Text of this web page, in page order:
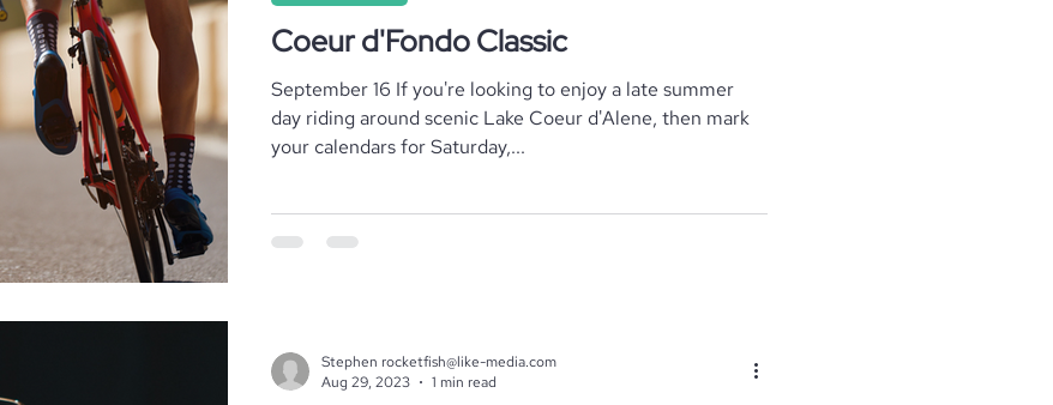
Coeur d'Fondo Classic
September 16 If you're looking to enjoy a late summer
day riding around scenic Lake Coeur d'Alene, then mark
your calendars for Saturday,...
Stephen rocketfish@like-media.com
Aug 29, 2023
1 min read